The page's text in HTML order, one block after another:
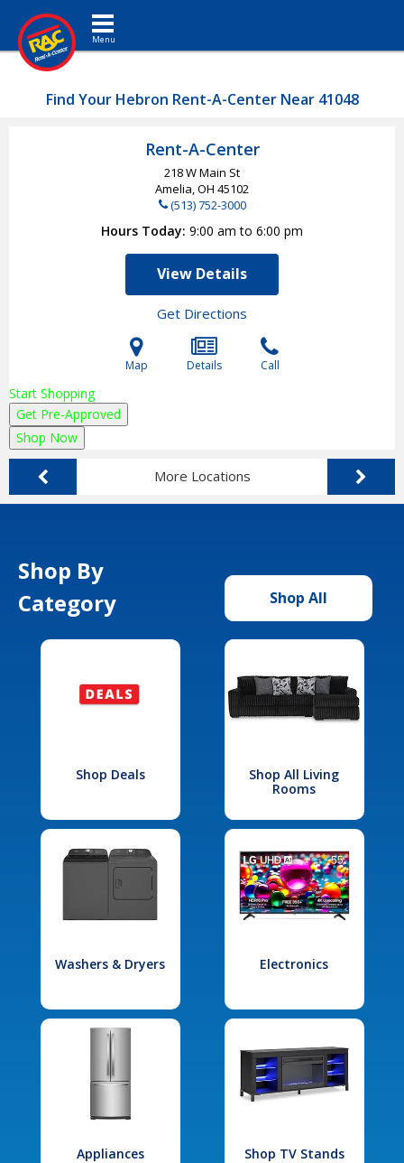
Toggle navigation
Find Your Hebron Rent-A-Center Near 41048
Rent-A-Center
218 W Main St
Amelia, OH 45102
(513) 752-3000
Hours Today 9:00 am to 6:00 pm
View Details
Get Directions
Map Details Call
Start Shopping
Get Pre-Approved
Shop Now
More Locations
Shop By
Category
Shop All
Shop Deals
Shop All Living
Rooms
Washers & Dryers Electronics
Appliances Shop TV Stands